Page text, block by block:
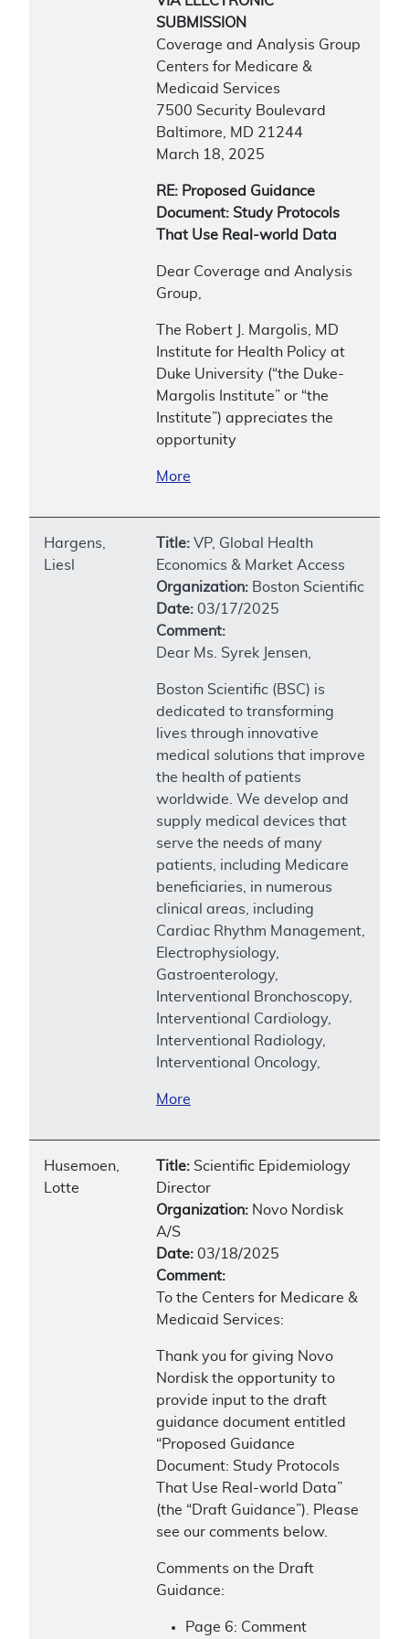
SUBMISSION
Coverage and Analysis Group
Centers for Medicare &
Medicaid Services
7500 Security Boulevard
Baltimore, MD 21244
March 18, 2025
RE: Proposed Guidance
Document: Study Protocols
That Use Real-world Data
Dear Coverage and Analysis
Group,
The Robert J. Margolis, MD
Institute for Health Policy at
Duke University (“the Duke-
Margolis Institute” or “the
Institute”) appreciates the
opportunity
More
Hargens,
Liesl
Title: VP, Global Health
Economics & Market Access
Organization: Boston Scientific
Date: 03/17/2025
Comment:
Dear Ms. Syrek Jensen,
Boston Scientific (BSC) is
dedicated to transforming
lives through innovative
medical solutions that improve
the health of patients
worldwide. We develop and
supply medical devices that
serve the needs of many
patients, including Medicare
beneficiaries, in numerous
clinical areas, including
Cardiac Rhythm Management,
Electrophysiology,
Gastroenterology,
Interventional Bronchoscopy,
Interventional Cardiology,
Interventional Radiology,
Interventional Oncology,
More
Husemoen,
Lotte
Title: Scientific Epidemiology
Director
Organization: Novo Nordisk
A/S
Date: 03/18/2025
Comment:
To the Centers for Medicare &
Medicaid Services:
Thank you for giving Novo
Nordisk the opportunity to
provide input to the draft
guidance document entitled
“Proposed Guidance
Document: Study Protocols
That Use Real-world Data”
(the “Draft Guidance”). Please
see our comments below.
Comments on the Draft
Guidance:
Page 6: Comment